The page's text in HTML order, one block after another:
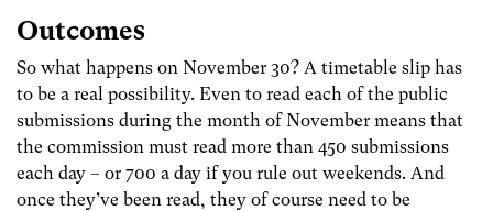
Outcomes
So what happens on November 30? A timetable slip has
to be a real possibility. Even to read each of the public
submissions during the month of November means that
the commission must read more than 450 submissions
each day – or 700 a day if you rule out weekends. And
once they’ve been read, they of course need to be